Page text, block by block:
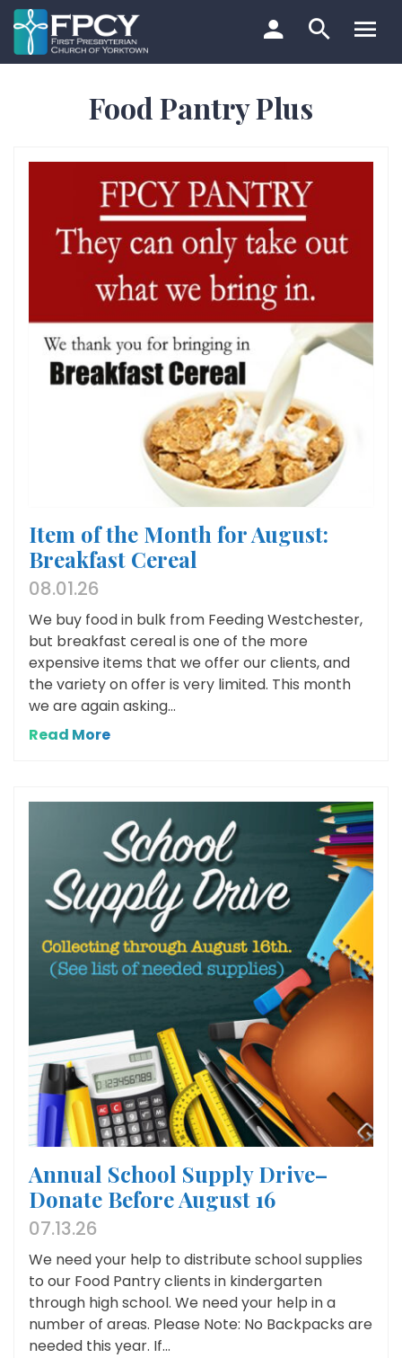
Skip
to
content
Search…
Food Pantry Plus
Item of the Month for August:
Breakfast Cereal
08.01.26
We buy food in bulk from Feeding Westchester,
but breakfast cereal is one of the more
expensive items that we offer our clients, and
the variety on offer is very limited. This month
we are again asking...
Read More
Annual School Supply Drive–
Donate Before August 16
07.13.26
We need your help to distribute school supplies
to our Food Pantry clients in kindergarten
through high school. We need your help in a
number of areas. Please Note: No Backpacks are
needed this year. If...